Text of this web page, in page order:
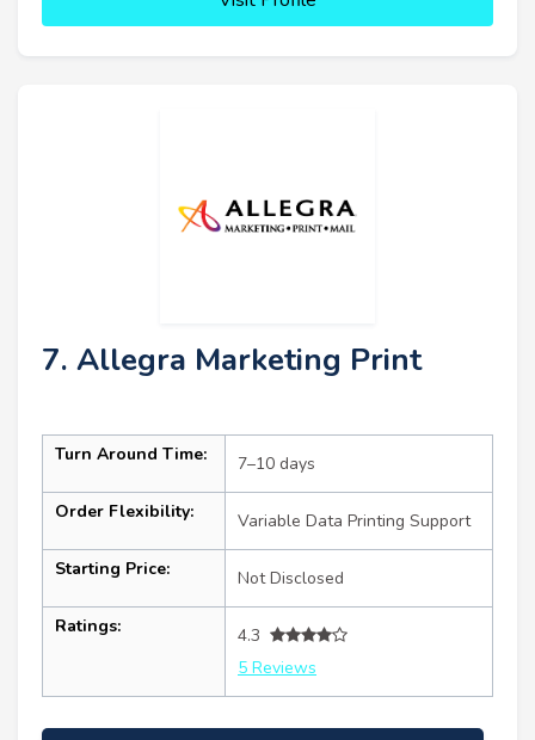
7. Allegra Marketing Print
Turn Around Time: 7–10 days
Order Flexibility: Variable Data Printing Support
Starting Price: Not Disclosed
Ratings:
4.3
5 Reviews